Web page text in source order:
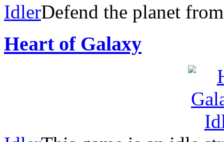
IdlerDefend the planet
Heart of Galaxy